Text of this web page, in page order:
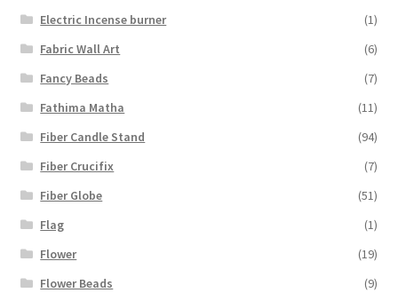
Electric Incense burner
(1)
Fabric Wall Art
(6)
Fancy Beads
(7)
Fathima Matha
(11)
Fiber Candle Stand
(94)
Fiber Crucifix
(7)
Fiber Globe
(51)
Flag
(1)
Flower
(19)
Flower Beads
(9)